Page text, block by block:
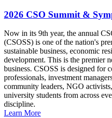
2026 CSO Summit &
Now in its 9th year, the annual
(CSOSS) is one of the nation's
sustainable business, economic
development. This is the premier
business. CSOSS is designed for
professionals, investment
community leaders, NGO
university students from across
discipline.
Learn More